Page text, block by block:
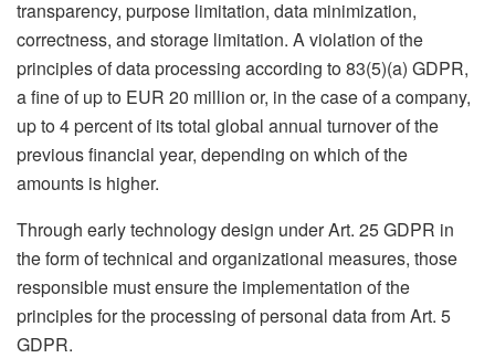
transparency, purpose limitation, data minimization,
correctness, and storage limitation. A violation of the
principles of data processing according to 83(5)(a) GDPR,
a fine of up to EUR 20 million or, in the case of a company,
up to 4 percent of its total global annual turnover of the
previous financial year, depending on which of the
amounts is higher.
Through early technology design under Art. 25 GDPR in
the form of technical and organizational measures, those
responsible must ensure the implementation of the
principles for the processing of personal data from Art. 5
GDPR.